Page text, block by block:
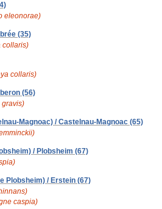
eleonorae)
(35)
collaris)
collaris)
(56)
gravis)
Magnoac) / Castelnau-Magnoac (65)
/ Plobsheim (67)
Plobsheim) / Erstein (67)
caspia)